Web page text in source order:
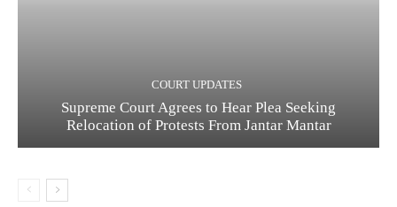
COURT UPDATES
Supreme Court Agrees to Hear Plea Seeking
Relocation of Protests From Jantar Mantar